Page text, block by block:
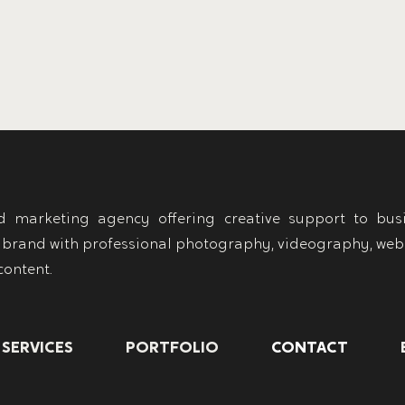
marketing agency offering creative support to
with professional photography, videography,
SERVICES PORTFOLIO CONTACT